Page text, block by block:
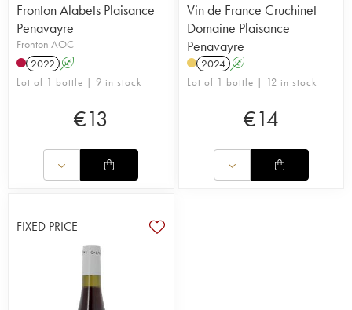
Fronton Alabets Plaisance
Penavayre
Fronton AOC
2022 A
Lot of 1 bottle | 9 in stock
€13
Vin de France Cruchinet
Domaine Plaisance
Penavayre
2024 A
Lot of 1 bottle | 12 in stock
€14
FIXED PRICE